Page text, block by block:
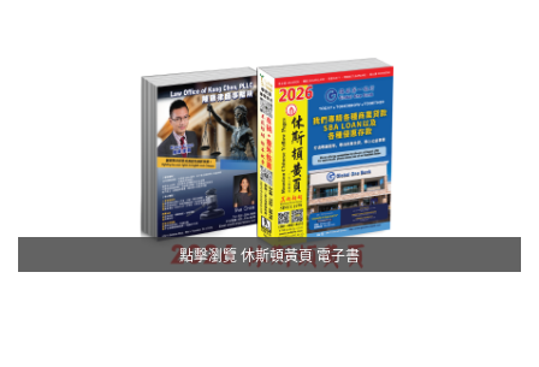
點擊瀏覽 休斯頓黃頁 電子書